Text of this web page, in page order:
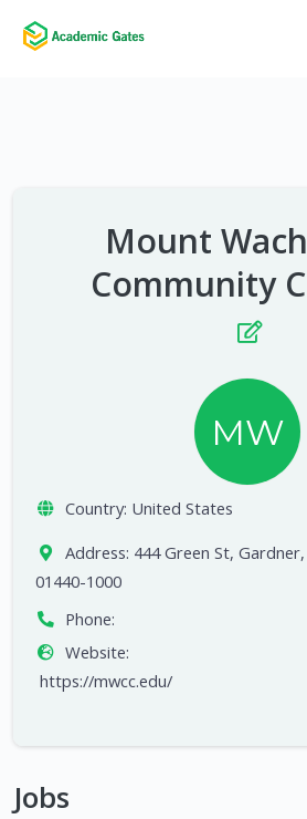
Mount
Community
MW
Country: United States
Address: 444 Green St,
01440-1000
Phone:
Website:
https://mwcc.edu/
Jobs